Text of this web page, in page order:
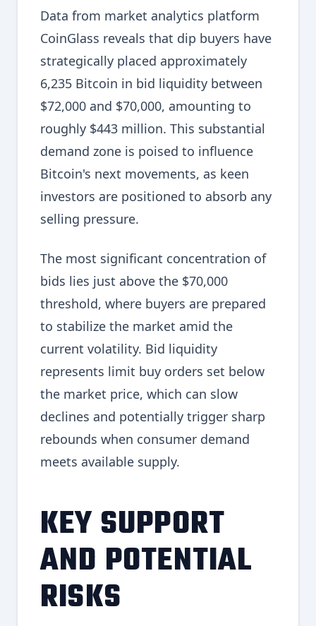
Data from market analytics platform
CoinGlass reveals that dip buyers have
strategically placed approximately
6,235 Bitcoin in bid liquidity between
$72,000 and $70,000, amounting to
roughly $443 million. This substantial
demand zone is poised to influence
Bitcoin's next movements, as keen
investors are positioned to absorb any
selling pressure.
The most significant concentration of
bids lies just above the $70,000
threshold, where buyers are prepared
to stabilize the market amid the
current volatility. Bid liquidity
represents limit buy orders set below
the market price, which can slow
declines and potentially trigger sharp
rebounds when consumer demand
meets available supply.
KEY SUPPORT
AND POTENTIAL
RISKS